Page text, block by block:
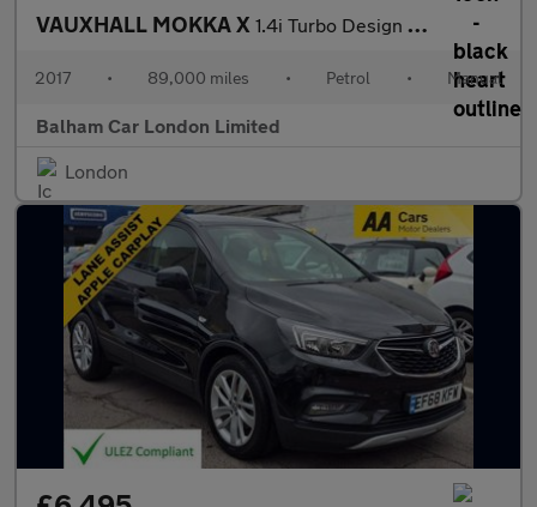
VAUXHALL MOKKA X 1.4i Turbo Design Nav SUV 5dr Petrol Manual Euro 6 (s/s) (140 ps
2017 • 89,000 miles • Petrol • Manual
Balham Car London Limited
London